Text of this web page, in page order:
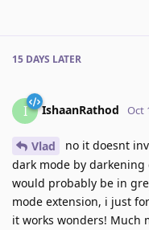
15 DAYS LATER
I IshaanRathod Oct
Vlad
no it doesnt
dark mode by
would probably be in
mode extension, i just
it works wonders! Much